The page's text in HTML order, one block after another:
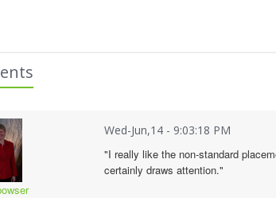
Wed-Jun,14 - 9:03:18 PM
"I really like the non-standard
certainly draws attention."